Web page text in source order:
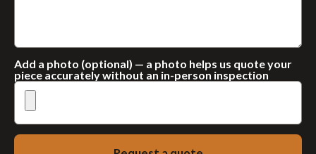
Add a photo (optional) — a photo helps us quote your
piece accurately without an in-person inspection